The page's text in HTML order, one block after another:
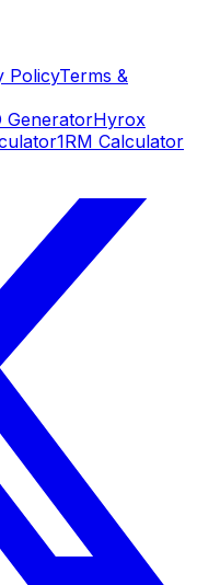
PolicyTerms &
GeneratorHyrox
1RM Calculator